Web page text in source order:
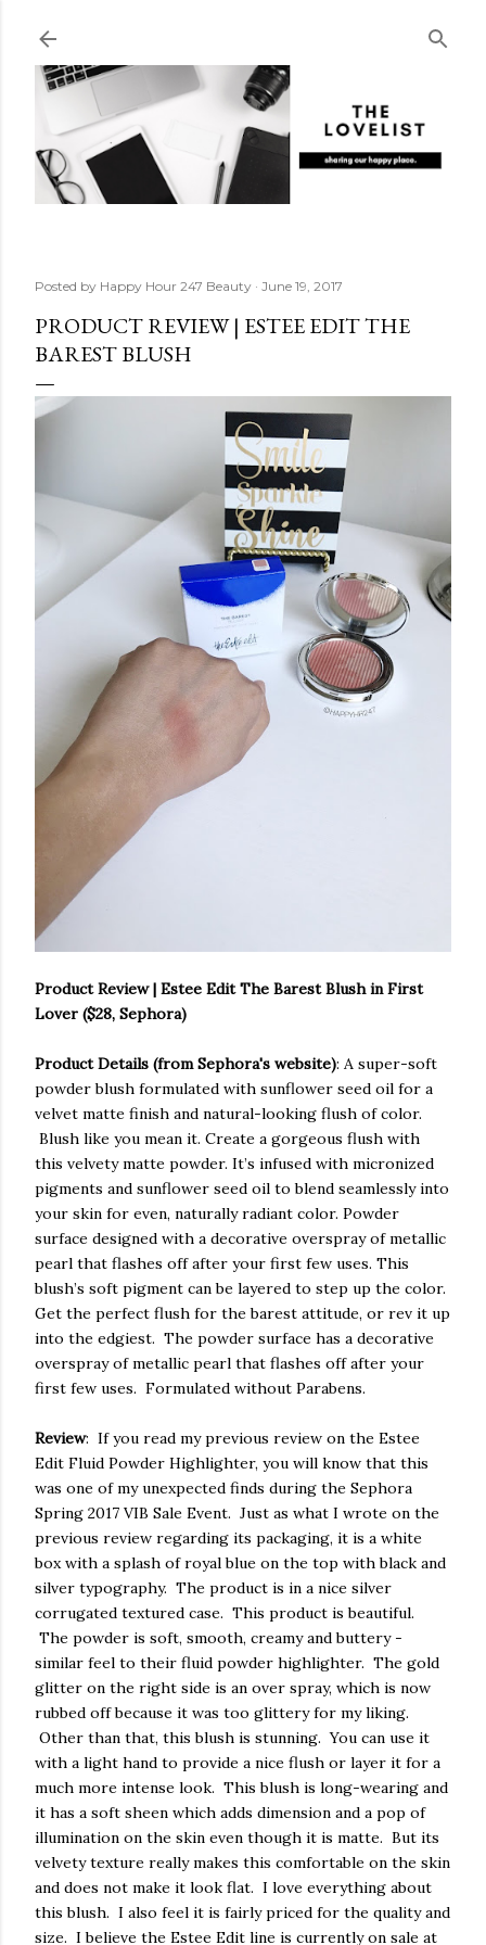
Posted by Happy Hour 247 Beauty June 19, 2017
PRODUCT REVIEW | ESTEE EDIT THE
BAREST BLUSH
Product Review | Estee Edit The Barest Blush in First
Lover ($28, Sephora)
Product Details (from Sephora's website): A super-soft
powder blush formulated with sunflower seed oil for a
velvet matte finish and natural-looking flush of color.
Blush like you mean it. Create a gorgeous flush with
this velvety matte powder. It’s infused with micronized
pigments and sunflower seed oil to blend seamlessly into
your skin for even, naturally radiant color. Powder
surface designed with a decorative overspray of metallic
pearl that flashes off after your first few uses. This
blush’s soft pigment can be layered to step up the color.
Get the perfect flush for the barest attitude, or rev it up
into the edgiest. The powder surface has a decorative
overspray of metallic pearl that flashes off after your
first few uses. Formulated without Parabens.
Review: If you read my previous review on the Estee
Edit Fluid Powder Highlighter, you will know that this
was one of my unexpected finds during the Sephora
Spring 2017 VIB Sale Event. Just as what I wrote on the
previous review regarding its packaging, it is a white
box with a splash of royal blue on the top with black and
silver typography. The product is in a nice silver
corrugated textured case. This product is beautiful.
The powder is soft, smooth, creamy and buttery -
similar feel to their fluid powder highlighter. The gold
glitter on the right side is an over spray, which is now
rubbed off because it was too glittery for my liking.
Other than that, this blush is stunning. You can use it
with a light hand to provide a nice flush or layer it for a
much more intense look. This blush is long-wearing and
it has a soft sheen which adds dimension and a pop of
illumination on the skin even though it is matte. But its
velvety texture really makes this comfortable on the skin
and does not make it look flat. I love everything about
this blush. I also feel it is fairly priced for the quality and
size. I believe the Estee Edit line is currently on sale at